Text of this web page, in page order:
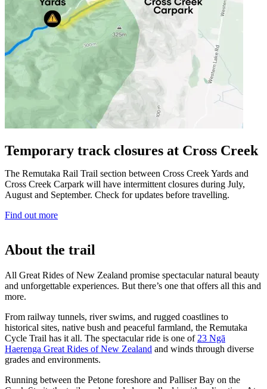
Temporary track closures at Cross Creek
The Remutaka Rail Trail section between Cross Creek Yards and
Cross Creek Carpark will have intermittent closures during July,
August and September. Check for updates before travelling.
Find out more
About the trail
All Great Rides of New Zealand promise spectacular natural beauty
and unforgettable experiences. But there’s one that offers all this and
more.
From railway tunnels, river swims, and rugged coastlines to
historical sites, native bush and peaceful farmland, the Remutaka
Cycle Trail has it all. The spectacular ride is one of 23 Ngā
Haerenga Great Rides of New Zealand and winds through diverse
grades and environments.
Running between the Petone foreshore and Palliser Bay on the